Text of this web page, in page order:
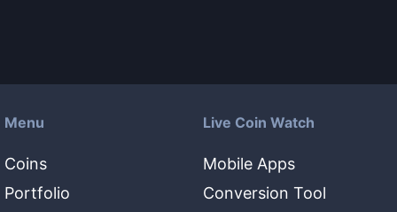
Menu
Coins
Portfolio
Live Coin Watch
Mobile Apps
Conversion Tool